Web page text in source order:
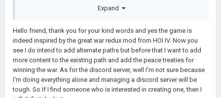
Expand
Hello friend, thank you for your kind words and yes the game is
indeed inspired by the great war redux mod from HOI IV. Now you
see I do intend to add alternate paths but before that I want to add
more content to the existing path and add the peace treaties for
winning the war. As for the discord server, well I'm not sure because
I'm doing everything alone and managing a discord server will be
tough. So If I find someone who is interested in creating one, then I